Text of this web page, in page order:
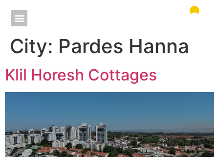
City: Pardes Hanna
Klil Horesh Cottages